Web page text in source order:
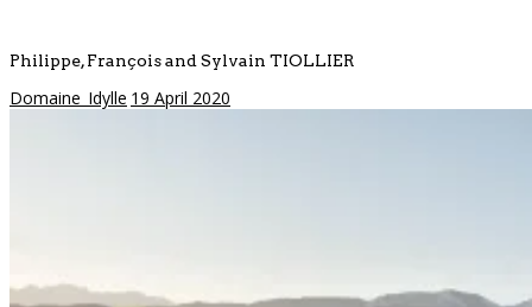
Philippe, François and Sylvain TIOLLIER
Domaine_Idylle 19 April 2020